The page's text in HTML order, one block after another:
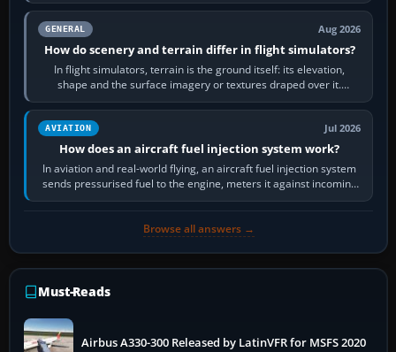
GENERAL Aug 2026
How do scenery and terrain differ in flight simulators?
In flight simulators, terrain is the ground itself: its elevation,
shape and the surface imagery or textures draped over it.
Scenery is the broader…
AVIATION Jul 2026
How does an aircraft fuel injection system work?
In aviation and real-world flying, an aircraft fuel injection system
sends pressurised fuel to the engine, meters it against incoming
air and…
Browse all answers →
Must-Reads
Airbus A330-300 Released by LatinVFR for MSFS 2020